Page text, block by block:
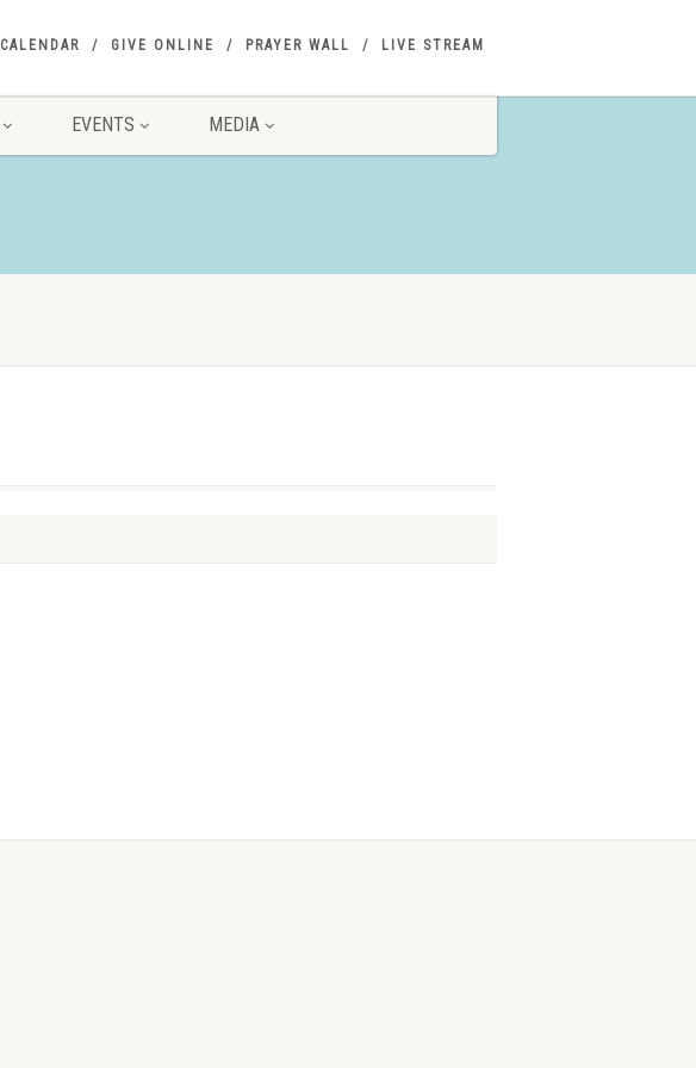
CALENDAR GIVE ONLINE PRAYER WALL LIVE STREAM
EVENTS MEDIA